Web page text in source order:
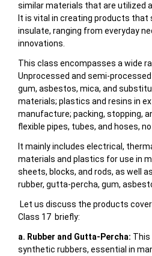
similar materials that are utilized
It is vital in creating products
insulate, ranging from everyday
innovations.
This class encompasses a wide
Unprocessed and semi-
gum, asbestos, mica, and
materials; plastics and resins in
manufacture; packing, stopping,
flexible pipes, tubes, and hoses,
It mainly includes electrical,
materials and plastics for use in
sheets, blocks, and rods, as well
rubber, gutta-percha, gum,
Let us discuss the products
Class 17 briefly:
a. Rubber and Gutta-Percha: This
synthetic rubbers, essential in